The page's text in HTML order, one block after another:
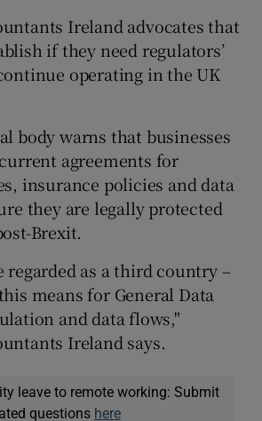
Ireland advocates that
if they need regulators’
operating in the UK
body warns that businesses
agreements for
insurance policies and data
they are legally protected
Brexit.
regarded as a third country –
means for General Data
and data flows,"
Ireland says.
leave to remote working: Submit
questions here